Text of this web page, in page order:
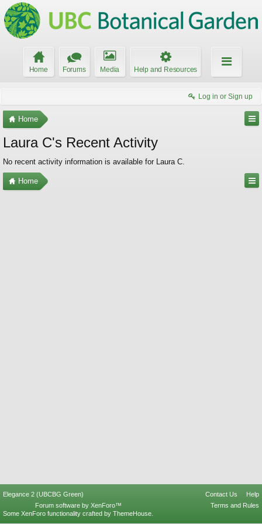
Home Forums Media Help and Resources
Log in or Sign up
Home
Laura C's Recent Activity
No recent activity information is available for Laura C.
Home
Elegance 2 (UBCBG Green) Contact Us
Help
Terms and Rules
Forum software by XenForo™
Some XenForo functionality crafted by ThemeHouse